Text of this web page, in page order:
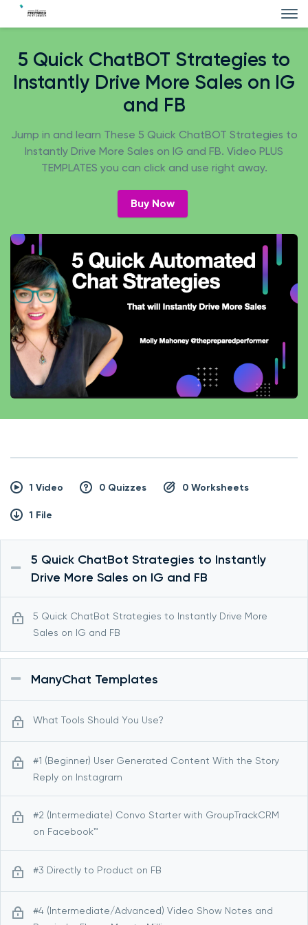
5 Quick ChatBOT Strategies to
Instantly Drive More Sales on IG
and FB
Jump in and learn These 5 Quick ChatBOT Strategies to
Instantly Drive More Sales on IG and FB. Video PLUS
TEMPLATES you can click and use right away.
Buy Now
1 Video 0 Quizzes 0 Worksheets
1 File
5 Quick ChatBot Strategies to Instantly
Drive More Sales on IG and FB
5 Quick ChatBot Strategies to Instantly Drive More
Sales on IG and FB
ManyChat Templates
What Tools Should You Use?
#1 (Beginner) User Generated Content With the Story
Reply on Instagram
#2 (Intermediate) Convo Starter with GroupTrackCRM
on Facebook™
#3 Directly to Product on FB
#4 (Intermediate/Advanced) Video Show Notes and